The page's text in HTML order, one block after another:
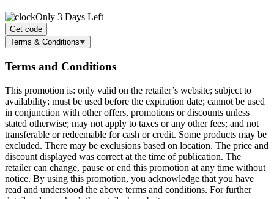
Only 3 Days Left
Get code
Terms & Conditions
Terms and Conditions
This promotion is: only valid on the retailer’s website; subject to
availability; must be used before the expiration date; cannot be used
in conjunction with other offers, promotions or discounts unless
stated otherwise; may not apply to taxes or any other fees; and not
transferable or redeemable for cash or credit. Some products may be
excluded. There may be exclusions based on location. The price and
discount displayed was correct at the time of publication. The
retailer can change, pause or end this promotion at any time without
notice. By using this promotion, you acknowledge that you have
read and understood the above terms and conditions. For further